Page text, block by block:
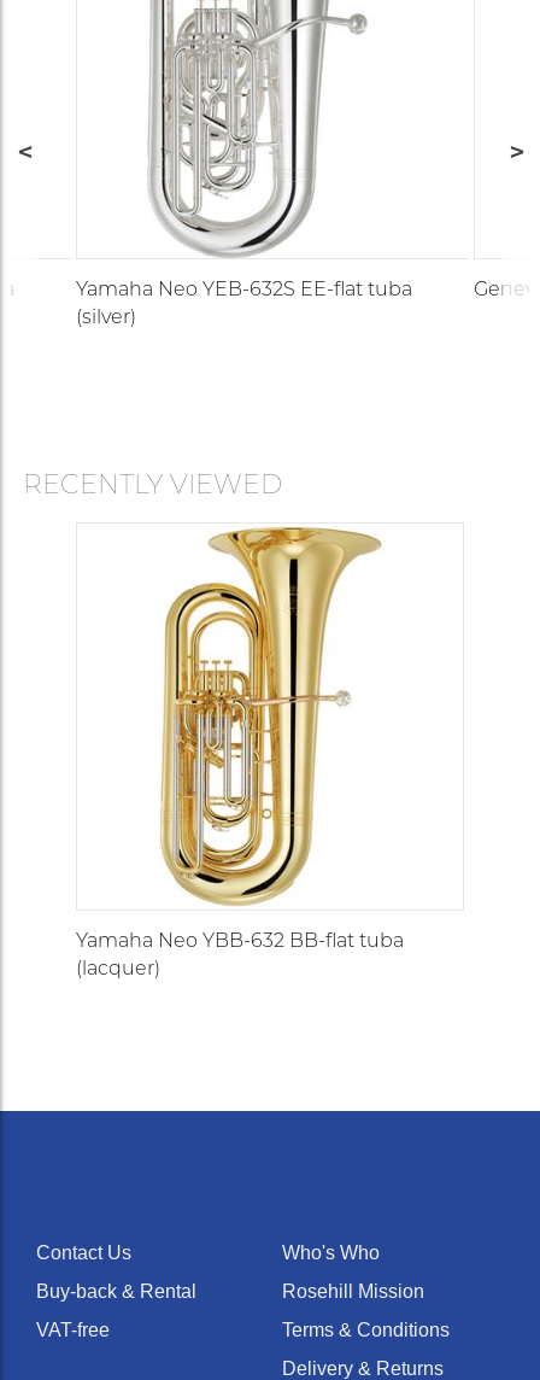
Yamaha Neo YEB-632S EE-flat tuba
(silver)
RECENTLY VIEWED
Yamaha Neo YBB-632 BB-flat tuba
(lacquer)
Contact Us
Buy-back & Rental
VAT-free
Who's Who
Rosehill Mission
Terms & Conditions
Delivery & Returns